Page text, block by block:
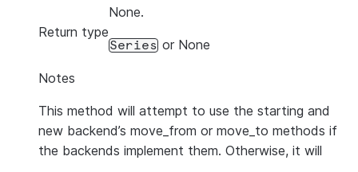
None.
Return type
Series or None
Notes
This method will attempt to use the starting and
new backend’s move_from or move_to methods if
the backends implement them. Otherwise, it will